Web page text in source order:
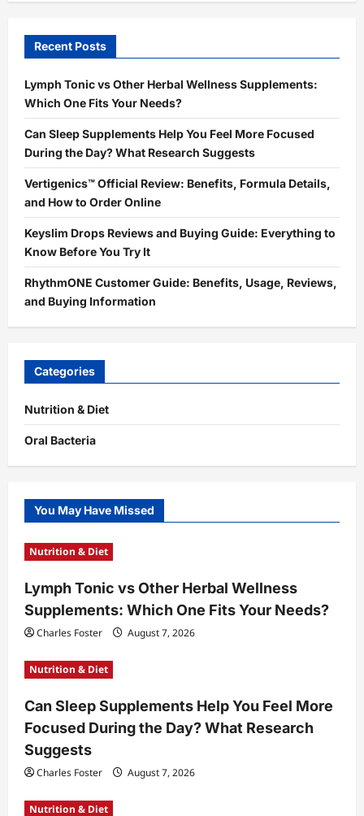
Recent Posts
Lymph Tonic vs Other Herbal Wellness Supplements:
Which One Fits Your Needs?
Can Sleep Supplements Help You Feel More Focused
During the Day? What Research Suggests
Vertigenics™ Official Review: Benefits, Formula Details,
and How to Order Online
Keyslim Drops Reviews and Buying Guide: Everything to
Know Before You Try It
RhythmONE Customer Guide: Benefits, Usage, Reviews,
and Buying Information
Categories
Nutrition & Diet
Oral Bacteria
You May Have Missed
Nutrition & Diet
Lymph Tonic vs Other Herbal Wellness
Supplements: Which One Fits Your Needs?
Charles Foster August 7, 2026
Nutrition & Diet
Can Sleep Supplements Help You Feel More
Focused During the Day? What Research
Suggests
Charles Foster August 7, 2026
Nutrition & Diet